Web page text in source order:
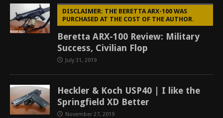
DISCLAIMER: THE BERETTA ARX-100 WAS
PURCHASED AT THE COST OF THE AUTHOR.
Beretta ARX-100 Review: Military
Success, Civilian Flop
July 31, 2019
Heckler & Koch USP40 | I like the
Springfield XD Better
November 27, 2019